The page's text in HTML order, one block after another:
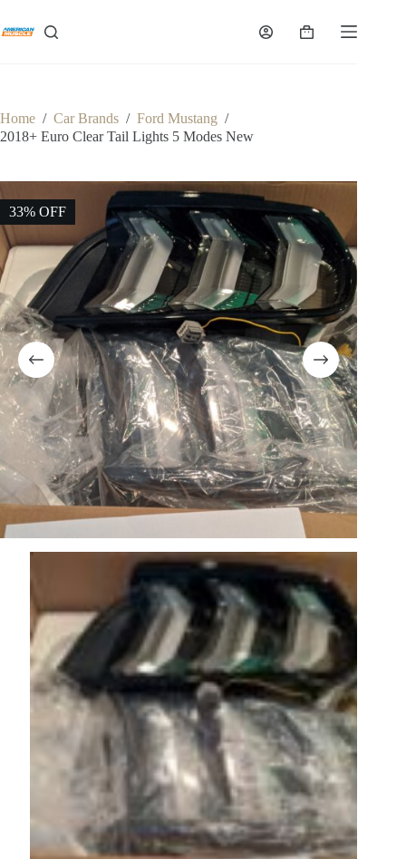
content
Shopping
Home / Car Brands / Ford Mustang /
2018+ Euro Clear Tail Lights 5 Modes New
33% OFF